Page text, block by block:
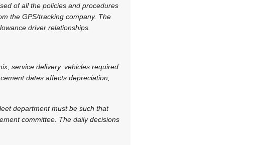
of all the policies and procedures
the GPS/tracking company. The
driver relationships.
service delivery, vehicles required
dates affects depreciation,
department must be such that
committee. The daily decisions